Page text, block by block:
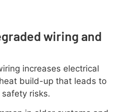
wiring and
increases electrical
build-up that leads to
risks.